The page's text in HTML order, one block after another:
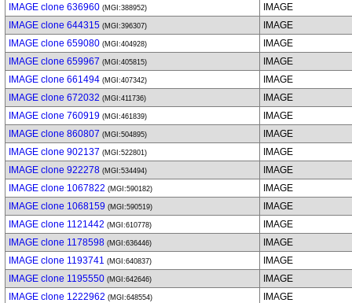
IMAGE clone 636960 (MGI:388952)
IMAGE
IMAGE clone 644315 (MGI:396307)
IMAGE
IMAGE clone 659080 (MGI:404928)
IMAGE
IMAGE clone 659967 (MGI:405815)
IMAGE
IMAGE clone 661494 (MGI:407342)
IMAGE
IMAGE clone 672032 (MGI:411736)
IMAGE
IMAGE clone 760919 (MGI:461839)
IMAGE
IMAGE clone 860807 (MGI:504895)
IMAGE
IMAGE clone 902137 (MGI:522801)
IMAGE
IMAGE clone 922278 (MGI:534494)
IMAGE
IMAGE clone 1067822 (MGI:590182)
IMAGE
IMAGE clone 1068159 (MGI:590519)
IMAGE
IMAGE clone 1121442 (MGI:610778)
IMAGE
IMAGE clone 1178598 (MGI:636446)
IMAGE
IMAGE clone 1193741 (MGI:640837)
IMAGE
IMAGE clone 1195550 (MGI:642646)
IMAGE
IMAGE clone 1222962 (MGI:648554)
IMAGE